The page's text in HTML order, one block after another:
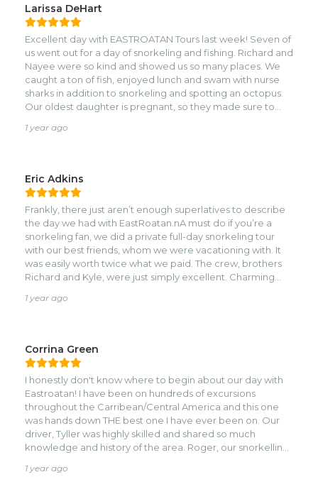
Monique who was also so incredibly helpful! Trust me, you
won’t regret doing this tour!
Larissa DeHart
Excellent day with EASTROATAN Tours last week! Seven of
us went out for a day of snorkeling and fishing. Richard and
Nayee were so kind and showed us so many places. We
caught a ton of fish, enjoyed lunch and swam with nurse
sharks in addition to snorkeling and spotting an octopus.
Our oldest daughter is pregnant, so they made sure to
were so caring. They had great snacks and lots of drinks
1 year ago
Eric Adkins
Frankly, there just aren’t enough superlatives to describe
the day we had with EastRoatan.nA must do if you’re a
snorkeling fan, we did a private full-day snorkeling tour
with our best friends, whom we were vacationing with. It
was easily worth twice what we paid. The crew, brothers
Richard and Kyle, were just simply excellent. Charming
history of the island, all things snorkeling, identifying
an unbelievable variety of marine life, including Spotted
Rays, and Nurse Sharks.nWhat a day! We’re already
planning another excursion with EastRoatan when we
return next year. 5 stars!
1 year ago
Corrina Green
I honestly don't know where to begin about our day with
Eastroatan! I have been on hundreds of excursions
throughout the Carribean/Central America and this one
was hands down THE best one I have ever been on. Our
driver, Tyller was highly skilled and shared so much
knowledge and history of the area. Roger, our snorkelling
you would have easily missed! The two of them together
1 year ago